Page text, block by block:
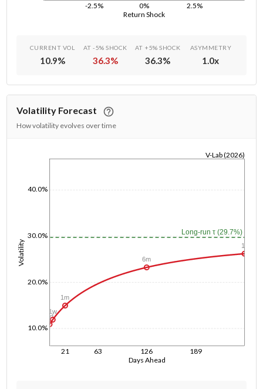
Return Shock
-2.5% 0% 2.5%
CURRENT VOL
10.9%
AT -5% SHOCK
36.3%
AT +5% SHOCK
36.3%
ASYMMETRY
1.0x
Volatility Forecast
How volatility evolves over time
Days Ahead
21 63 126 189
Volatility
10.0%
20.0%
30.0%
40.0%
V-Lab (2026)
Long-run τ (29.7%)
1d
1w
1m
6m
1y